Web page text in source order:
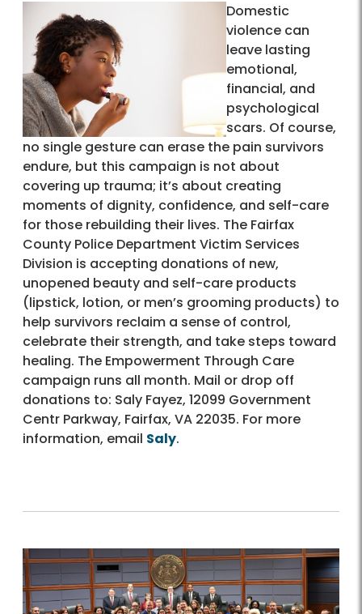
Domestic
violence can
leave lasting
emotional,
financial, and
psychological
scars. Of course,
no single gesture can erase the pain survivors
endure, but this campaign is not about
covering up trauma; it’s about creating
moments of dignity, confidence, and self-care
for those rebuilding their lives. The Fairfax
County Police Department Victim Services
Division is accepting donations of new,
unopened beauty and self-care products
(lipstick, lotion, or men’s grooming products) to
help survivors reclaim a sense of control,
celebrate their strength, and take steps toward
healing. The Empowerment Through Care
campaign runs all month. Mail or drop off
donations to: Saly Fayez, 12099 Government
Centr Parkway, Fairfax, VA 22035. For more
information, email Saly.